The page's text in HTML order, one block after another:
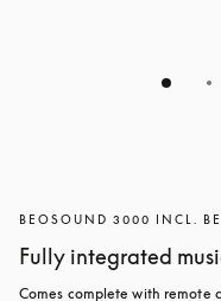
BEOSOUND 3000 INCL.
Fully integrated
Comes complete with remote